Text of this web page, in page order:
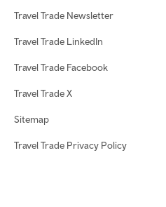
Travel Trade Newsletter
Travel Trade LinkedIn
Travel Trade Facebook
Travel Trade X
Sitemap
Travel Trade Privacy Policy